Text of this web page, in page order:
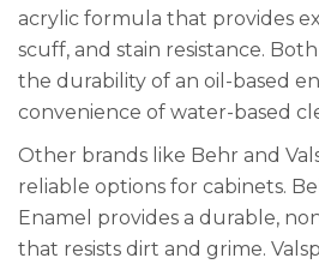
acrylic formula that provides
scuff, and stain resistance.
the durability of an oil-based
convenience of water-based
Other brands like Behr and
reliable options for cabinets.
Enamel provides a durable,
that resists dirt and grime.